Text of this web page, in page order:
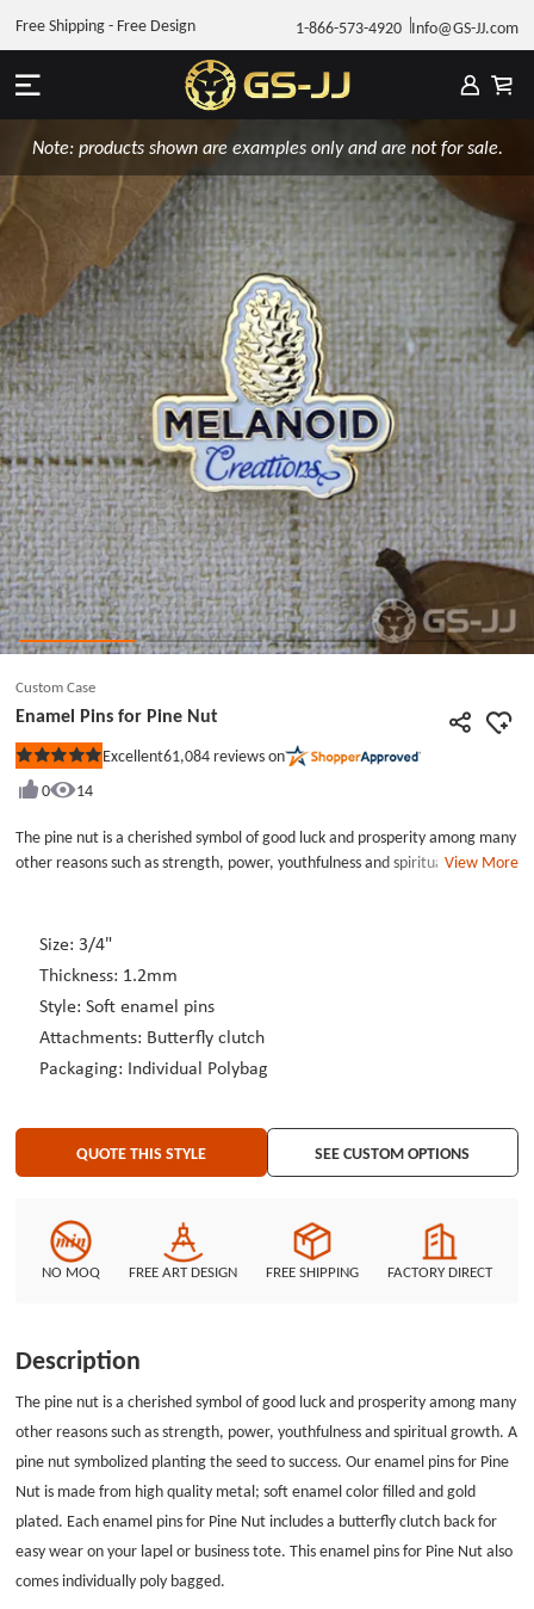
1-866-573-4920 Info@GS-JJ.com
Free Shipping - Free Design
Note: products shown are examples only and are not for sale.
Custom Case
Enamel Pins for Pine Nut
Rated
out
5
stars
Excellent61,084 reviews on
0
14
The pine nut is a cherished symbol of good luck and prosperity among many
other reasons such as strength, power, youthfulness and spiritual growth. A
plated. Each enamel pins for Pine Nut includes a butterfly clutch back for
comes individually poly bagged.
View More
Size: 3/4"
Thickness: 1.2mm
Style: Soft enamel pins
Attachments: Butterfly clutch
Packaging: Individual Polybag
QUOTE THIS STYLE SEE CUSTOM OPTIONS
NO MOQ FREE ART DESIGN FREE SHIPPING FACTORY DIRECT
Description
The pine nut is a cherished symbol of good luck and prosperity among many
other reasons such as strength, power, youthfulness and spiritual growth. A
pine nut symbolized planting the seed to success. Our enamel pins for Pine
Nut is made from high quality metal; soft enamel color filled and gold
plated. Eachenamel pins for Pine Nutincludes a butterfly clutch back for
easy wear on your lapel or business tote. Thisenamel pins for Pine Nutalso
comes individually poly bagged.